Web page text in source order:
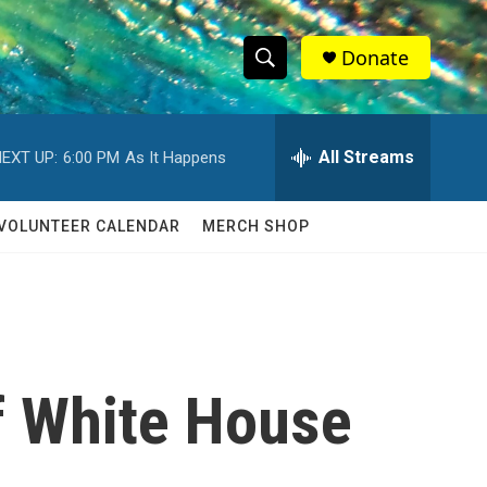
S
h
w
S
e
h
Q
Donate
UP: 6:00 PM As It Happens All Streams
CALENDAR MERCH SHOP
House